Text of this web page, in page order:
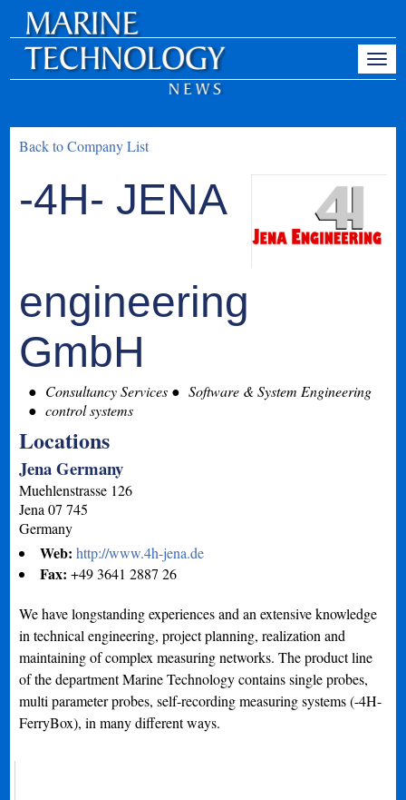
Back to Company List
-4H- JENA
engineering
GmbH
Consultancy Services
Software & System Engineering
control systems
Locations
Jena Germany
Muehlenstrasse 126
Jena 07 745
Germany
Web:http://www.4h-jena.de
Fax:+49 3641 2887 26
We have longstanding experiences and an extensive knowledge
in technical engineering, project planning, realization and
maintaining of complex measuring networks. The product line
of the department Marine Technology contains single probes,
multi parameter probes, self-recording measuring systems (-4H-
FerryBox), in many different ways.